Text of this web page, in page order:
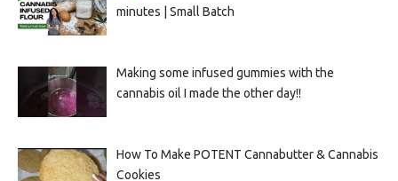
minutes | Small Batch
Making some infused gummies with the
cannabis oil I made the other day!!
How To Make POTENT Cannabutter & Cannabis
Cookies